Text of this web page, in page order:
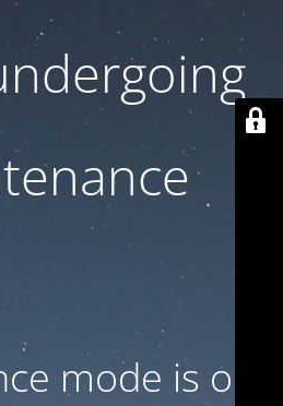
mode is on